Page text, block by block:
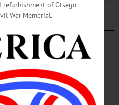
Americans’
is a Failure of Our
showed that 62 percent of Americans
refurbishment of Otsego
War Memorial.